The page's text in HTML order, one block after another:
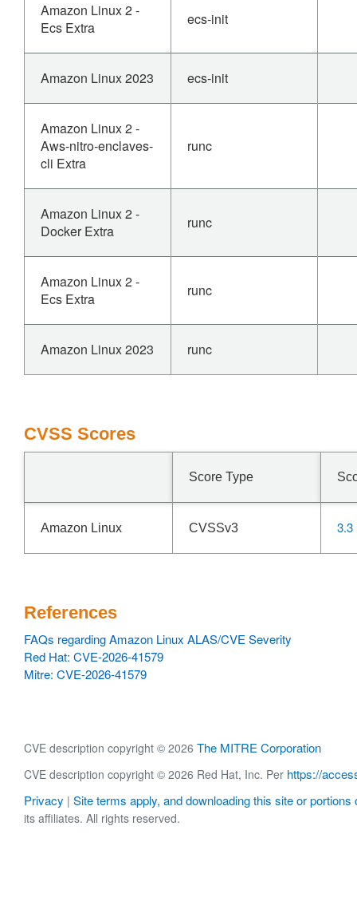
Amazon Linux 2 -
Ecs Extra
ecs-init
Amazon Linux 2023 ecs-init
Amazon Linux 2 -
Aws-nitro-enclaves-
cli Extra
runc
Amazon Linux 2 -
Docker Extra
runc
Amazon Linux 2 -
Ecs Extra
runc
Amazon Linux 2023 runc
CVSS Scores
Score Type
Amazon Linux CVSSv3 3.3
References
FAQs regarding Amazon Linux ALAS/CVE Severity
Red Hat: CVE-2026-41579
Mitre: CVE-2026-41579
CVE description copyright © 2026 The MITRE Corporation
CVE description copyright © 2026 Red Hat, Inc. Per https://
Privacy | Site terms apply, and downloading this site or portions
its affiliates. All rights reserved.